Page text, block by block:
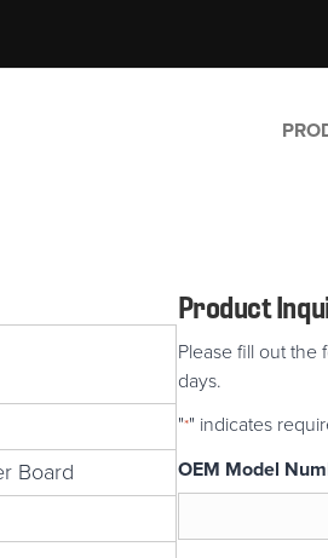
Board
Product
Please fill out
days.
"*" indicates
OEM Model